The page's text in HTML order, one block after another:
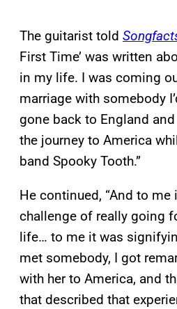
The guitarist told
First Time’ was written
in my life. I was coming
marriage with somebody
gone back to England
the journey to America
band Spooky Tooth.”
He continued, “And to me
challenge of really going
life… to me it was
met somebody, I got
with her to America, and
that described that